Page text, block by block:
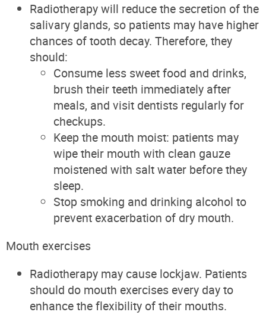
Radiotherapy will reduce the secretion of the
salivary glands, so patients may have higher
chances of tooth decay. Therefore, they
should:
Consume less sweet food and drinks,
brush their teeth immediately after
meals, and visit dentists regularly for
checkups.
Keep the mouth moist: patients may
wipe their mouth with clean gauze
moistened with salt water before they
sleep.
Stop smoking and drinking alcohol to
prevent exacerbation of dry mouth.
Mouth exercises
Radiotherapy may cause lockjaw. Patients
should do mouth exercises every day to
enhance the flexibility of their mouths.